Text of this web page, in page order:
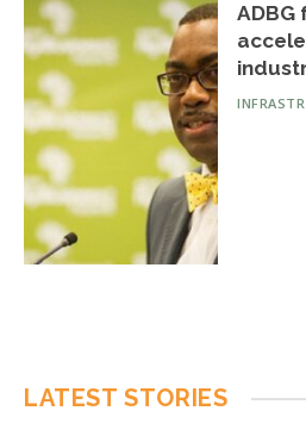
ADBG
LATEST STORIES